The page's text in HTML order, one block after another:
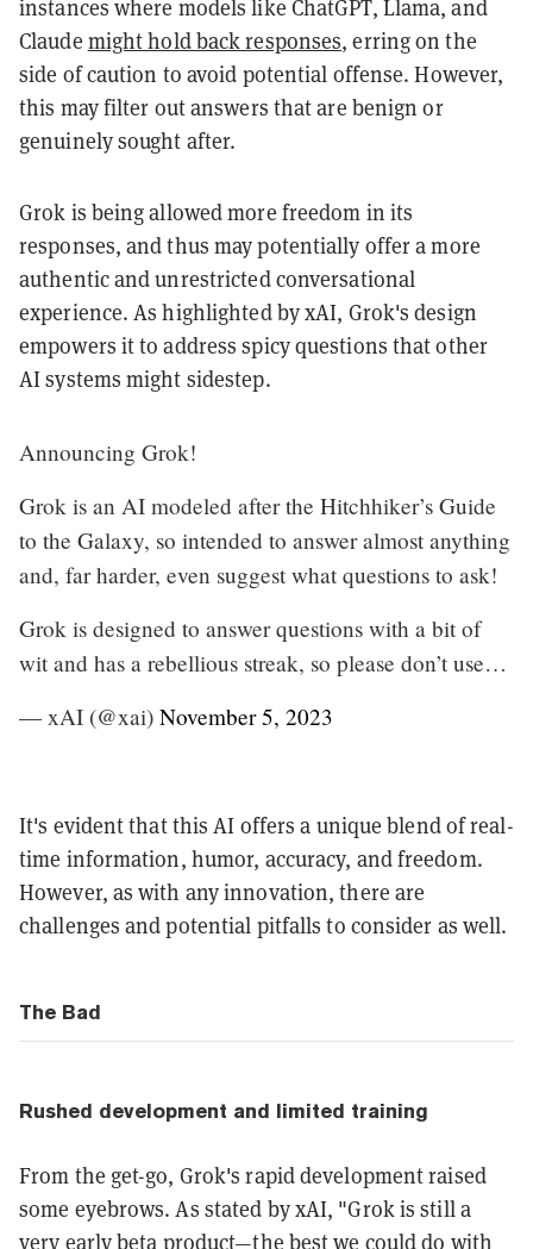
instances where models like ChatGPT, Llama, and
Claude might hold back responses, erring on the
side of caution to avoid potential offense. However,
this may filter out answers that are benign or
genuinely sought after.
Grok is being allowed more freedom in its
responses, and thus may potentially offer a more
authentic and unrestricted conversational
experience. As highlighted by xAI, Grok's design
empowers it to address spicy questions that other
AI systems might sidestep.
Announcing Grok!
Grok is an AI modeled after the Hitchhiker’s Guide
to the Galaxy, so intended to answer almost anything
and, far harder, even suggest what questions to ask!
Grok is designed to answer questions with a bit of
wit and has a rebellious streak, so please don’t use…
— xAI (@xai) November 5, 2023
It's evident that this AI offers a unique blend of real-
time information, humor, accuracy, and freedom.
However, as with any innovation, there are
challenges and potential pitfalls to consider as well.
The Bad
Rushed development and limited training
From the get-go, Grok's rapid development raised
some eyebrows. As stated by xAI, "Grok is still a
very early beta product—the best we could do with